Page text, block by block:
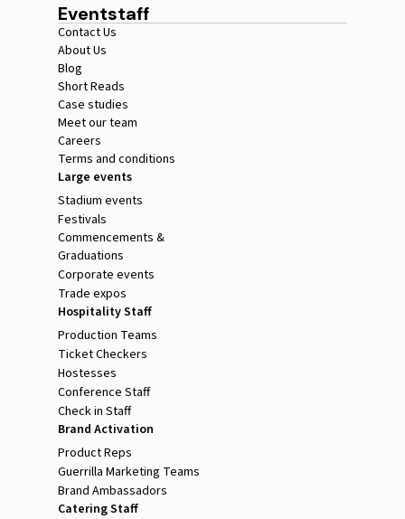
Eventstaff
Contact Us
About Us
Blog
Short Reads
Case studies
Meet our team
Careers
Terms and conditions
Large events
Stadium events
Festivals
Commencements &
Graduations
Corporate events
Trade expos
Hospitality Staff
Production Teams
Ticket Checkers
Hostesses
Conference Staff
Check in Staff
Brand Activation
Product Reps
Guerrilla Marketing Teams
Brand Ambassadors
Catering Staff